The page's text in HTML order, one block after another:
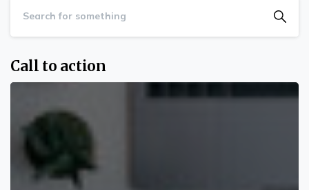
Call to action